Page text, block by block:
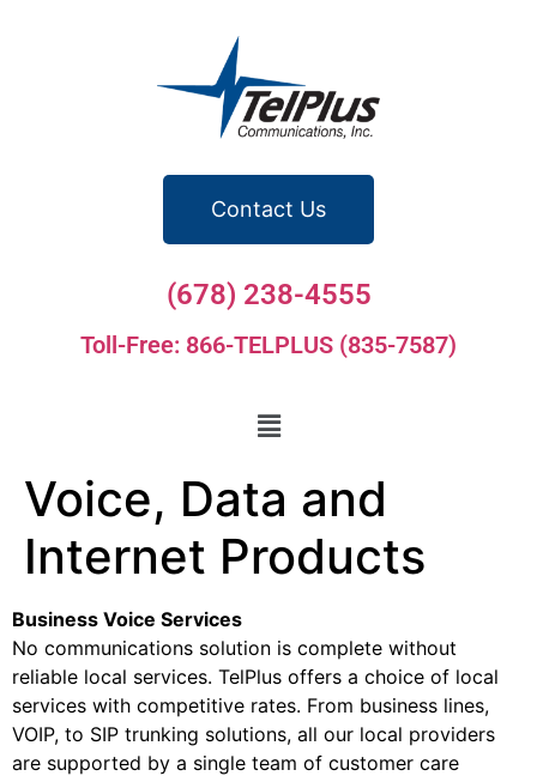
Contact Us
(678) 238-4555
Toll-Free: 866-TELPLUS (835-7587)
Voice, Data and
Internet Products
Business Voice Services
No communications solution is complete without
reliable local services. TelPlus offers a choice of local
services with competitive rates. From business lines,
VOIP, to SIP trunking solutions, all our local providers
are supported by a single team of customer care